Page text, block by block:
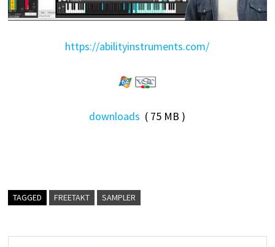
https://abilityinstruments.com/
downloads ( 75 MB )
TAGGED FREETAKT SAMPLER